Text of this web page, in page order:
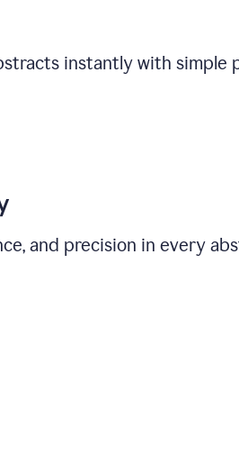
instantly with simple
and precision in every